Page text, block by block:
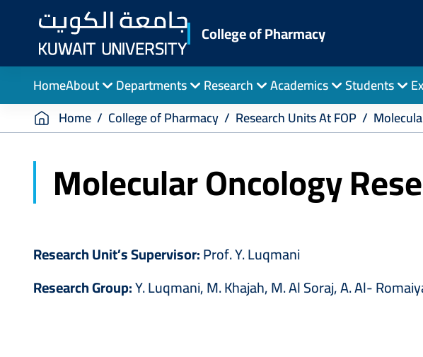
content
College of Pharmacy
HomeAbout Departments Research Academics Students
Breadcrumb
Home College of Pharmacy Research Units At FOP
Molecular Oncology
Research Unit’s Supervisor:Prof. Y. Luqmani
Research Group:Y. Luqmani, M. Khajah, M. Al Soraj, A. Al-